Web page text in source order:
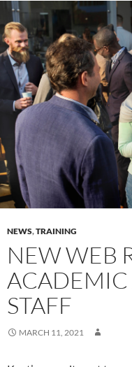
NEWS,TRAINING
NEW WEB
ACADEMIC
STAFF
MARCH 11, 2021